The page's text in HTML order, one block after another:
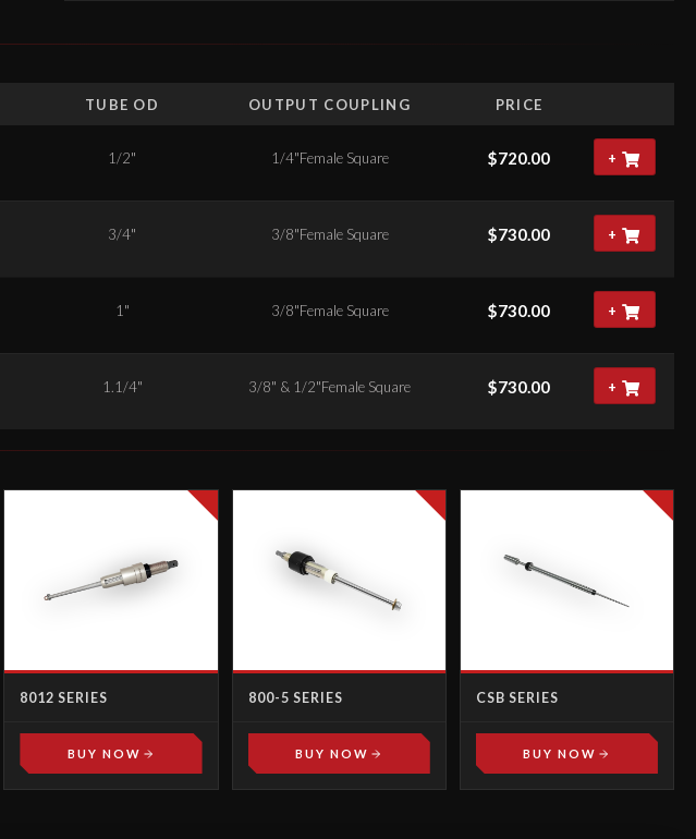
TUBE OD OUTPUT COUPLING PRICE
1/2" 1/4"Female Square $720.00 +
3/4" 3/8"Female Square $730.00 +
1" 3/8"Female Square $730.00 +
1.1/4" 3/8" & 1/2"Female Square $730.00 +
8012 SERIES
BUY NOW
800-5 SERIES
BUY NOW
CSB SERIES
BUY NOW